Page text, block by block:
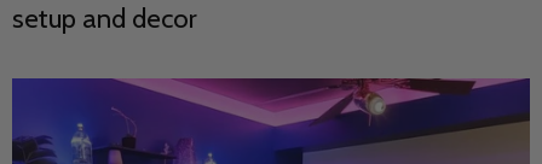
setup and decor